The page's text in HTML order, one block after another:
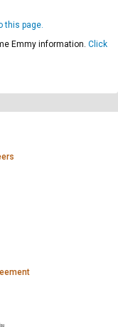
this page.
Emmy information. Click